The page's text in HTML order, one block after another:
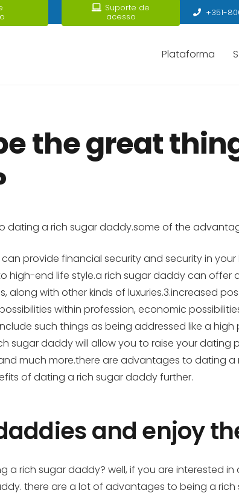
Suporte de
acesso +351-
Plataforma
the great
dating a rich sugar daddy.some of the
provide financial security and security in
high-end life style.a rich sugar daddy can offer
along with other kinds of luxuries.3.increased
within profession, economic
such things as being addressed like a
sugar daddy will allow you to raise your dating
much more.there are advantages to dating
of dating a rich sugar daddy further.
and enjoy
a rich sugar daddy? well, if you are interested
there are a lot of advantages to being a